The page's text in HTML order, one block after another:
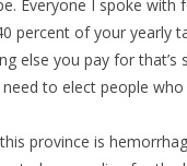
Everyone I spoke with
percent of your yearly
else you pay for that’s
need to elect people
province is